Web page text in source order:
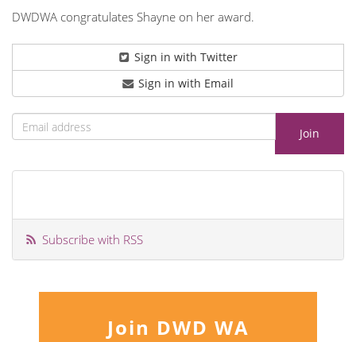
DWDWA congratulates Shayne on her award.
Sign in with Twitter
Sign in with Email
Subscribe with RSS
Join DWD WA